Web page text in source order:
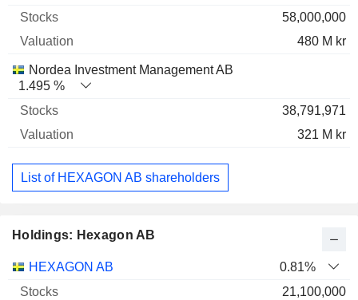
58,000,000
480 M kr
Nordea Investment Management AB
1.495 %
38,791,971
321 M kr
List of HEXAGON AB shareholders
Holdings: Hexagon AB
Name Stocks %
HEXAGON AB
0.81%
21,100,000